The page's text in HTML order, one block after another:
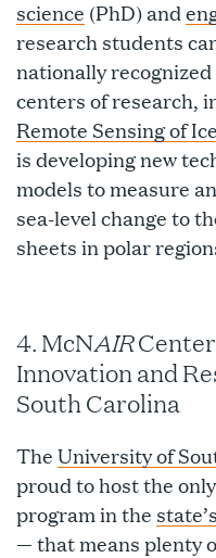
science (PhD) and
research students
nationally
centers of research,
Remote Sensing of
is developing new
models to measure
sea-level change to
sheets in polar
4. McNAIR
Innovation and
South Carolina
The University of
proud to host the
program in the
— that means plenty